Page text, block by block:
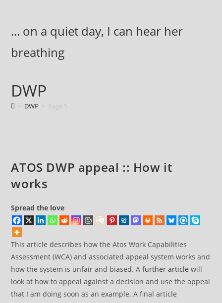
content... on a quiet day, I can hear her
breathing
DWP
DWP
ATOS DWP appeal :: How it
works
Spread the love
This article describes how the Atos Work Capabilities
Assessment (WCA) and associated appeal system works and
how the system is unfair and biased. Afurther article will
look at how to appeal against a decision and use the appeal
that I am doing soon as an example. A final article